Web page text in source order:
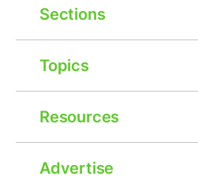
Sections
Topics
Resources
Advertise